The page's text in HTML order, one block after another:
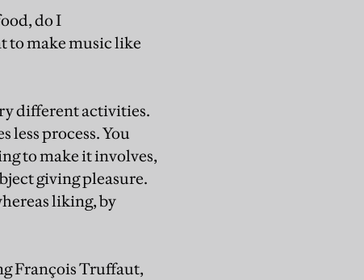
do I
to make music like
different activities.
less process. You
to make it involves,
giving pleasure.
liking, by
François Truffaut,